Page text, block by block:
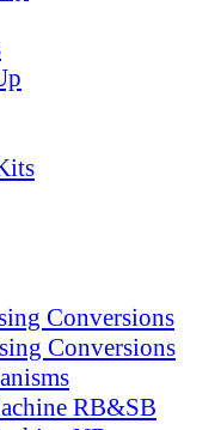
Conversions
Conversions
RB&SB